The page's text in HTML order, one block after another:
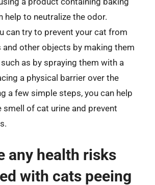
help to neutralize the odor.
can try to prevent your cat from
and other objects by making them
as by spraying them with a
a physical barrier over the
a few simple steps, you can help
smell of cat urine and prevent
any health risks
with cats peeing